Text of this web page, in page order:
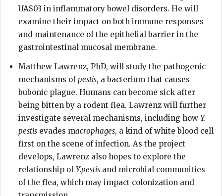
UAS03 in inflammatory bowel disorders. He will
examine their impact on both immune responses
and maintenance of the epithelial barrier in the
gastrointestinal mucosal membrane.
Matthew Lawrenz, PhD, will study the pathogenic
mechanisms of pestis, a bacterium that causes
bubonic plague. Humans can become sick after
being bitten by a rodent flea. Lawrenz will further
investigate several mechanisms, including how Y.
pestis evades macrophages, a kind of white blood cell
first on the scene of infection. As the project
develops, Lawrenz also hopes to explore the
relationship of Y.pestis and microbial communities
of the flea, which may impact colonization and